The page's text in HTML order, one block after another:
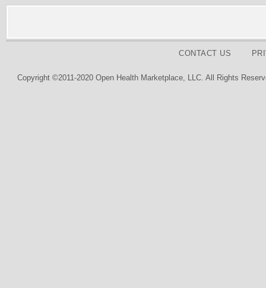
CONTACT US
Copyright ©2011-2020 Open Health Marketplace, LLC. All Rights